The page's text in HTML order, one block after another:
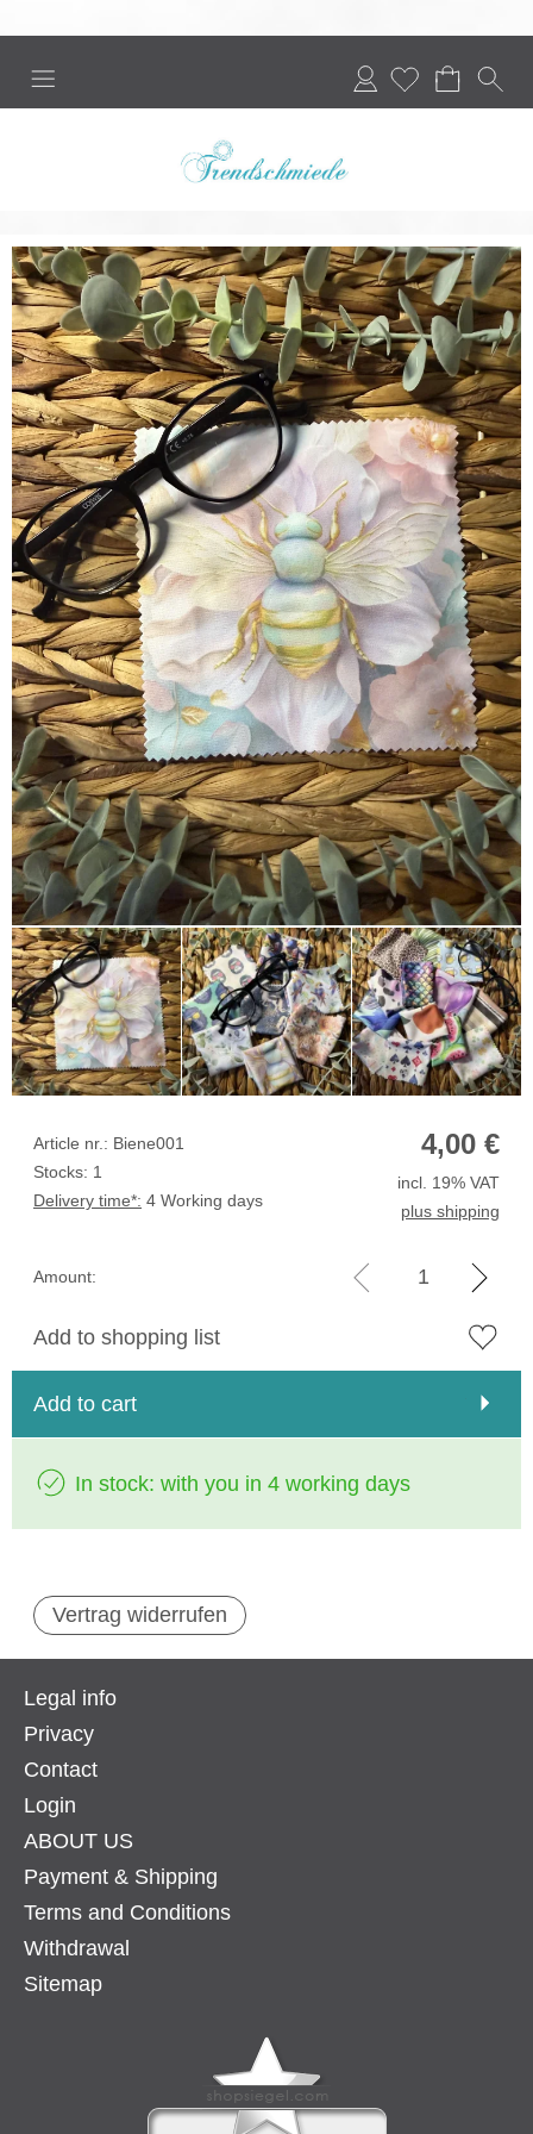
Login
4,00 €
Article nr.: Biene001
Stocks: 1
Delivery time*: 4 Working days
incl. 19% VAT
plus shipping
Amount:
Add to shopping list
Add to cart
In stock: with you in 4 working days
Vertrag widerrufen
Legal info
Privacy
Contact
Login
ABOUT US
Payment & Shipping
Terms and Conditions
Withdrawal
Sitemap